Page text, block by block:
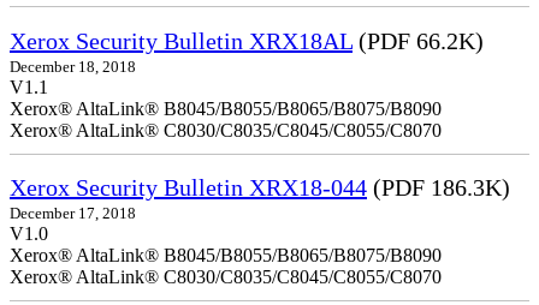
Xerox Security Bulletin XRX18AL (PDF 66.2K)
December 18, 2018
V1.1
Xerox® AltaLink® B8045/B8055/B8065/B8075/B8090
Xerox® AltaLink® C8030/C8035/C8045/C8055/C8070
Xerox Security Bulletin XRX18-044 (PDF 186.3K)
December 17, 2018
V1.0
Xerox® AltaLink® B8045/B8055/B8065/B8075/B8090
Xerox® AltaLink® C8030/C8035/C8045/C8055/C8070